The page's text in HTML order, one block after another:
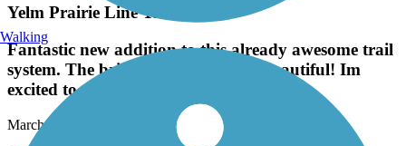
Yelm Prairie Line Trail
Fantastic new addition to this already awesome trail
system. The bridge and river were beautiful! Im
excited to see this trail be developed more.
March, 2026 by
Walking